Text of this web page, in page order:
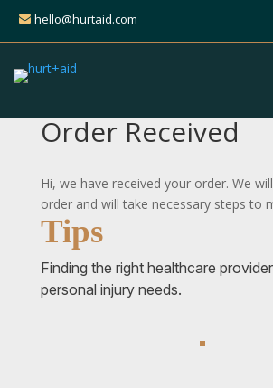
hello@hurtaid.com
Order Received
Hi, we have received your order. We
order and will take necessary steps to
Tips
Finding the right healthcare
personal injury needs.